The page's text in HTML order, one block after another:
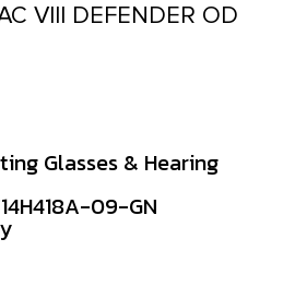
VIII DEFENDER OD
Glasses & Hearing
09-GN